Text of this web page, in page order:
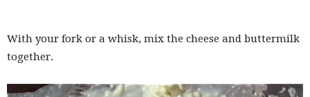
With your fork or a whisk, mix the cheese and buttermilk
together.